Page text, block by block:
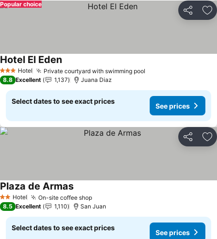
Share
Popular choice
3 StarsHotel Private courtyard with swimming pool
Hotel El EdenSee prices
8.8 Excellent 1,137 Juana Diaz
Select dates to see exact prices
See prices
Share
2 StarsHotel On-site coffee shopSee prices
Plaza de ArmasSee prices
8.5 Excellent 1,110 San Juan
Select dates to see exact prices
See prices